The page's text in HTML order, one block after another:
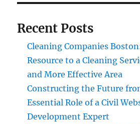
Recent Posts
Cleaning Companies
Resource to a Cleaning
and More Effective Area
Constructing the Future
Essential Role of a Civil
Development Expert